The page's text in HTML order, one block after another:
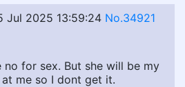
Jul 2025 13:59:24 No.34921
no for sex. But she will be my
me so I dont get it.